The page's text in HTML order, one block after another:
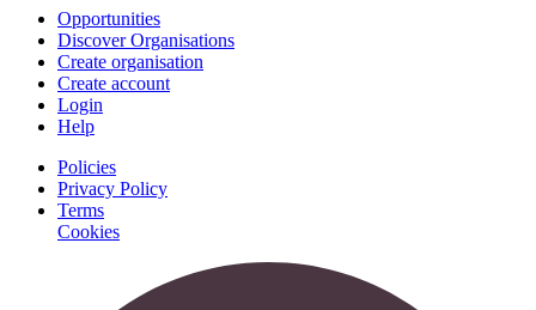
Opportunities
Discover Organisations
Create organisation
Create account
Login
Help
Policies
Privacy Policy
Terms
Cookies